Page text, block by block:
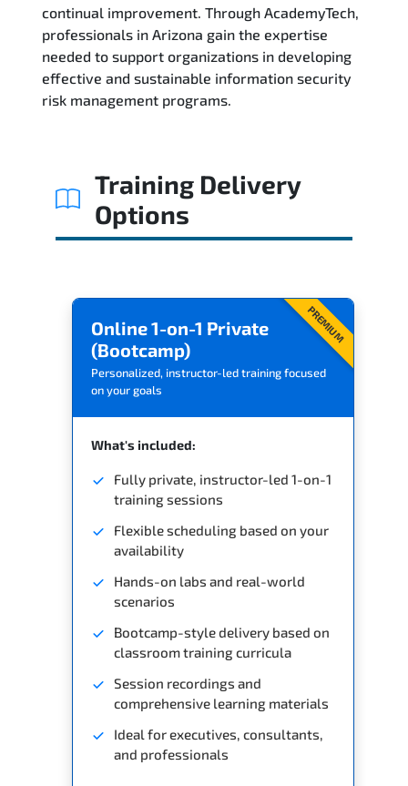
Exam & Certification
continual improvement. Through AcademyTech,
professionals in Arizona gain the expertise
needed to support organizations in developing
effective and sustainable information security
risk management programs.
Training Delivery
Options
PREMIUM
Online 1-on-1 Private
(Bootcamp)
Personalized, instructor-led training focused
on your goals
What's included:
Fully private, instructor-led 1-on-1
training sessions
Flexible scheduling based on your
availability
Hands-on labs and real-world
scenarios
Bootcamp-style delivery based on
classroom training curricula
Session recordings and
comprehensive learning materials
Ideal for executives, consultants,
and professionals